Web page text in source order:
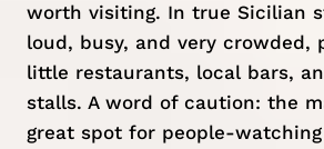
worth visiting. In true Sicilian
loud, busy, and very crowded,
little restaurants, local bars,
stalls. A word of caution: the
great spot for people-